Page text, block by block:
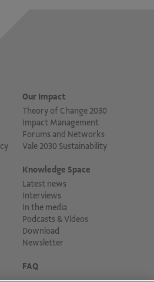
Our Impact
Theory of Change 2030
Impact Management
Forums and Networks
Vale 2030 Sustainability
Knowledge Space
Latest news
Interviews
In the media
Podcasts & Vídeos
Download
Newsletter
FAQ